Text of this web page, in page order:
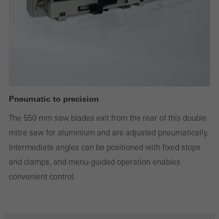
Pneumatic to precision
The 550 mm saw blades exit from the rear of this double
mitre saw for aluminium and are adjusted pneumatically.
Intermediate angles can be positioned with fixed stops
and clamps, and menu-guided operation enables
convenient control.
the website is used, the number of visits, the average time spent
on the website, and the pages that are called.